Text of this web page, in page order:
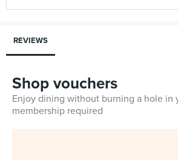
REVIEWS
Shop vouchers
Enjoy dining without burning a hole in
membership required